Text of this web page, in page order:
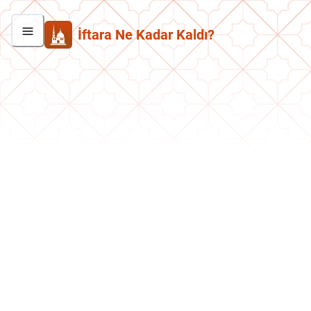
İftara Ne Kadar Kaldı?